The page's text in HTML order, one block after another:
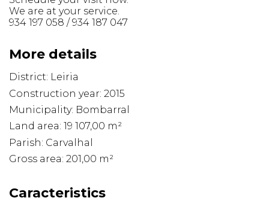
We are at your service.
934 197 058 / 934 187 047
More details
District: Leiria
Construction year: 2015
Municipality: Bombarral
Land area: 19 107,00 m²
Parish: Carvalhal
Gross area: 201,00 m²
Caracteristics